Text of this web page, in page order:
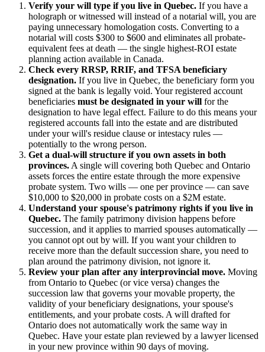
Verify your will type if you live in Quebec. If you have a
holograph or witnessed will instead of a notarial will, you are
paying unnecessary homologation costs. Converting to a
notarial will costs $300 to $600 and eliminates all probate-
equivalent fees at death — the single highest-ROI estate
planning action available in Canada.
Check every RRSP, RRIF, and TFSA beneficiary
designation. If you live in Quebec, the beneficiary form you
signed at the bank is legally void. Your registered account
beneficiaries must be designated in your will for the
designation to have legal effect. Failure to do this means your
registered accounts fall into the estate and are distributed
under your will's residue clause or intestacy rules —
potentially to the wrong person.
Get a dual-will structure if you own assets in both
provinces. A single will covering both Quebec and Ontario
assets forces the entire estate through the more expensive
probate system. Two wills — one per province — can save
$10,000 to $20,000 in probate costs on a $2M estate.
Understand your spouse's patrimony rights if you live in
Quebec. The family patrimony division happens before
succession, and it applies to married spouses automatically —
you cannot opt out by will. If you want your children to
receive more than the default succession share, you need to
plan around the patrimony division, not ignore it.
Review your plan after any interprovincial move. Moving
from Ontario to Quebec (or vice versa) changes the
succession law that governs your movable property, the
validity of your beneficiary designations, your spouse's
entitlements, and your probate costs. A will drafted for
Ontario does not automatically work the same way in
Quebec. Have your estate plan reviewed by a lawyer licensed
in your new province within 90 days of moving.